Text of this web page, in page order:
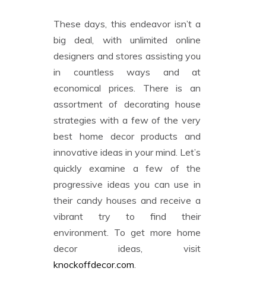
These days, this endeavor isn’t a
big deal, with unlimited online
designers and stores assisting you
in countless ways and at
economical prices. There is an
assortment of decorating house
strategies with a few of the very
best home decor products and
innovative ideas in your mind. Let’s
quickly examine a few of the
progressive ideas you can use in
their candy houses and receive a
vibrant try to find their
environment. To get more home
decor ideas, visit
knockoffdecor.com.